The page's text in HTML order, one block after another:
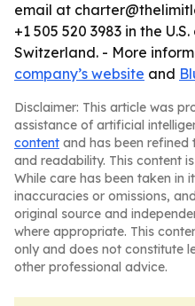
email at
+1 505 520 3983 in the
Switzerland. - More
company’s website and
Disclaimer: This article was
assistance of artificial
content and has been
and readability. This content
While care has been taken in
inaccuracies or omissions,
original source and
where appropriate. This
only and does not constitute
other professional advice.